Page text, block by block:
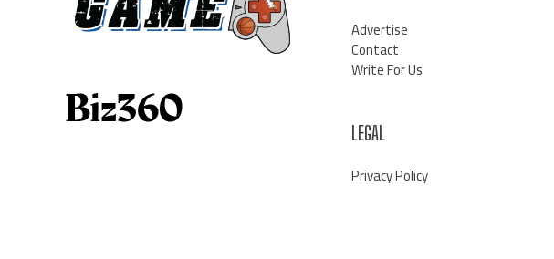
Advertise
Contact
Write For Us
LEGAL
Privacy Policy